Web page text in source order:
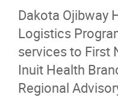
Dakota Ojibway
Logistics
services to First
Inuit Health
Regional
Services
Dakota
Authority